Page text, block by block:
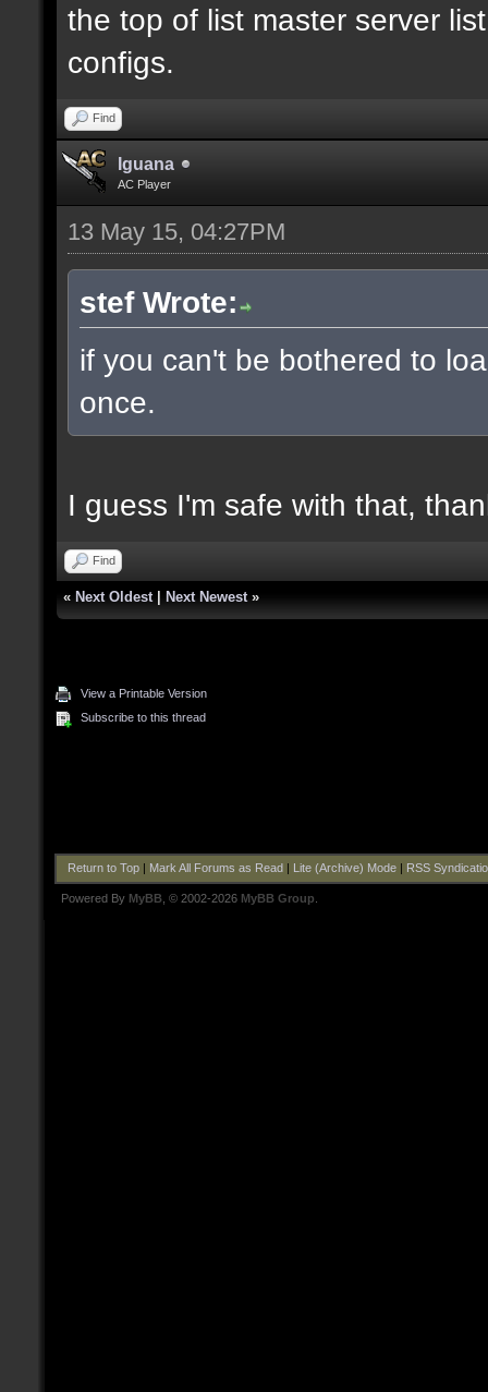
the top of list master server
configs.
Find
Iguana
AC Player
13 May 15, 04:27PM
stef Wrote:
if you can't be bothered to
once.
I guess I'm safe with that,
Find
« Next Oldest Next Newest »
View a Printable Version
Subscribe to this thread
Return to Top| Mark All Forums as Read Lite (Archive) Mode| RSS
Powered By MyBB , © 2002-2026 MyBB Group